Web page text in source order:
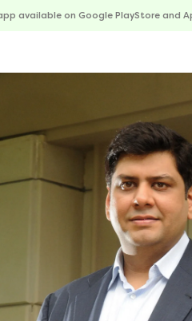
available on Google PlayStore and